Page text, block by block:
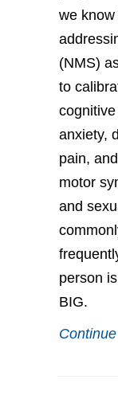
we
(NMS)
to
anxiety,
pain,
motor
and
person
BIG.